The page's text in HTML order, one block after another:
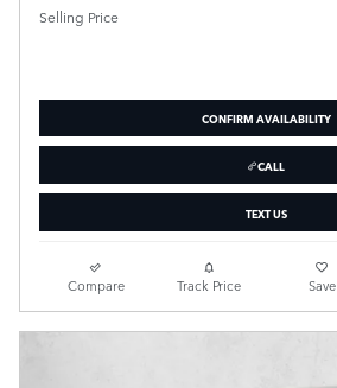
Selling Price
CONFIRM AVAILABILITY
CALL
TEXT US
Compare Track Price Save